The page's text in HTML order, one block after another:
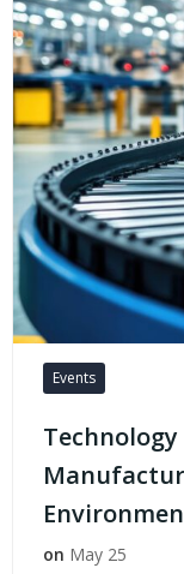
Events
on May 25